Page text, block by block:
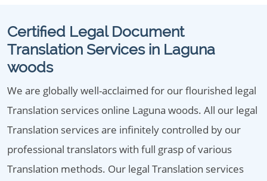
Certified Legal Document
Translation Services in Laguna
woods
We are globally well-acclaimed for our flourished legal
Translation services online Laguna woods. All our legal
Translation services are infinitely controlled by our
professional translators with full grasp of various
Translation methods. Our legal Translation services